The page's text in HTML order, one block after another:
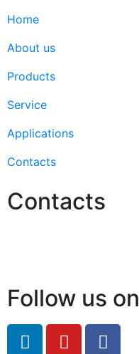
Home
About us
Products
Service
Applications
Contacts
Contacts
Follow us on